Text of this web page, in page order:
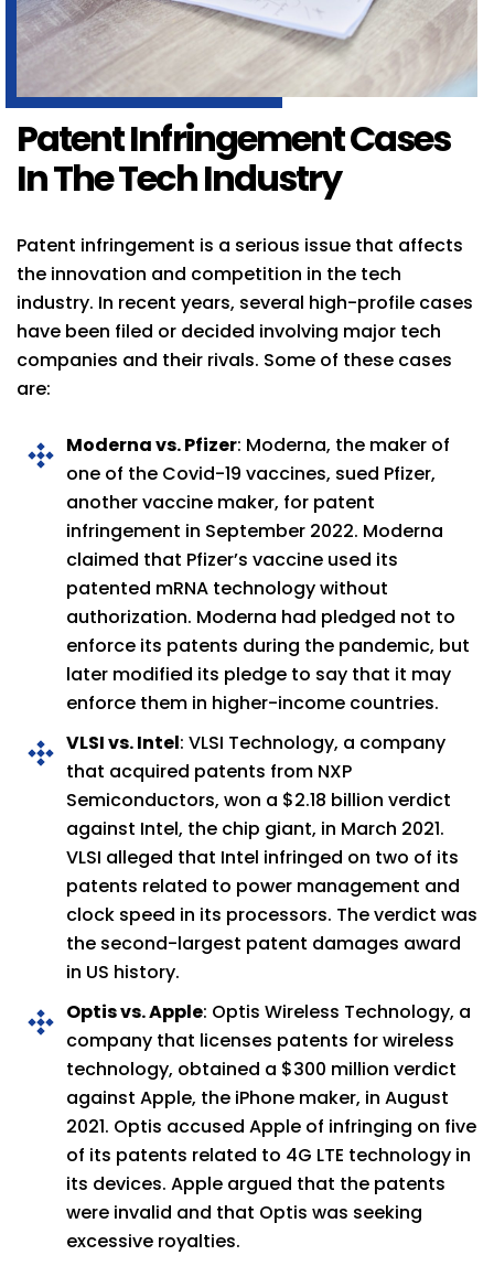
Patent Infringement Cases
In The Tech Industry
Patent infringement is a serious issue that affects
the innovation and competition in the tech
industry. In recent years, several high-profile cases
have been filed or decided involving major tech
companies and their rivals. Some of these cases
are:
Moderna vs. Pfizer: Moderna, the maker of
one of the Covid-19 vaccines, sued Pfizer,
another vaccine maker, for patent
infringement in September 2022. Moderna
claimed that Pfizer’s vaccine used its
patented mRNA technology without
authorization. Moderna had pledged not to
enforce its patents during the pandemic, but
later modified its pledge to say that it may
enforce them in higher-income countries.
VLSI vs. Intel: VLSI Technology, a company
that acquired patents from NXP
Semiconductors, won a $2.18 billion verdict
against Intel, the chip giant, in March 2021.
VLSI alleged that Intel infringed on two of its
patents related to power management and
clock speed in its processors. The verdict was
the second-largest patent damages award
in US history.
Optis vs. Apple: Optis Wireless Technology, a
company that licenses patents for wireless
technology, obtained a $300 million verdict
against Apple, the iPhone maker, in August
2021. Optis accused Apple of infringing on five
of its patents related to 4G LTE technology in
its devices. Apple argued that the patents
were invalid and that Optis was seeking
excessive royalties.